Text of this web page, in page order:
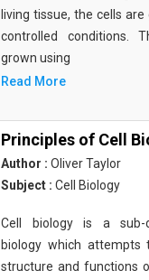
living tissue, the cells
controlled conditions.
grown using
Read More
Principles of Cell
Author : Oliver Taylor
Subject : Cell Biology
Cell biology is a sub-
biology which attempts
structure and functions